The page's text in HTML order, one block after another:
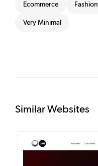
Ecommerce Fashion
Very Minimal
Similar Websites